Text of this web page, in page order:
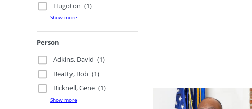
Hugoton (1)
Show more
Person
Adkins, David (1)
Beatty, Bob (1)
Bicknell, Gene (1)
Show more